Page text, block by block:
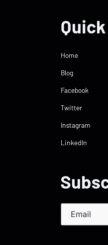
Home
Blog
Facebook
Twitter
Instagram
LinkedIn
Email